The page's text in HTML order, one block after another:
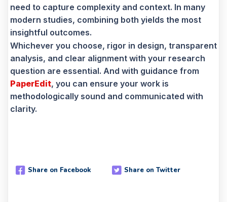
need to capture complexity and context. In many
modern studies, combining both yields the most
insightful outcomes.
Whichever you choose, rigor in design, transparent
analysis, and clear alignment with your research
question are essential. And with guidance from
PaperEdit, you can ensure your work is
methodologically sound and communicated with
clarity.
Share on Facebook Share on Twitter